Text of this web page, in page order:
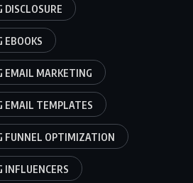
EBOOKS
EMAIL MARKETING
EMAIL TEMPLATES
FUNNEL OPTIMIZATION